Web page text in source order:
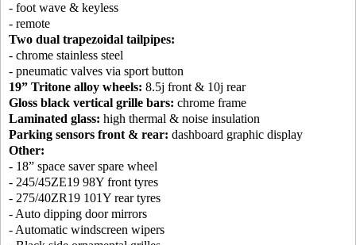
- foot wave & keyless
- remote
Two dual trapezoidal tailpipes:
- chrome stainless steel
- pneumatic valves via sport button
19” Tritone alloy wheels: 8.5j front & 10j rear
Gloss black vertical grille bars: chrome frame
Laminated glass: high thermal & noise insulation
Parking sensors front & rear: dashboard graphic display
Other:
- 18” space saver spare wheel
- 245/45ZE19 98Y front tyres
- 275/40ZR19 101Y rear tyres
- Auto dipping door mirrors
- Automatic windscreen wipers